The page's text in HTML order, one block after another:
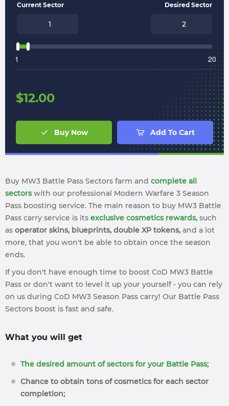
Buy MW3 Battle Pass Sectors farm and complete all
sectors with our professional Modern Warfare 3 Season
Pass boosting service. The main reason to buy MW3 Battle
Pass carry service is its exclusive cosmetics rewards, such
as operator skins, blueprints, double XP tokens, and a lot
more, that you won't be able to obtain once the season
ends.
If you don't have enough time to boost CoD MW3 Battle
Pass or don't want to level it up your yourself - you can rely
on us during CoD MW3 Season Pass carry! Our Battle Pass
Sectors boost is fast and safe.
What you will get
The desired amount of sectors for your Battle Pass;
Chance to obtain tons of cosmetics for each sector
completion;
Current Sector Desired Sector
1 20
$12.00
Buy Now Add To Cart